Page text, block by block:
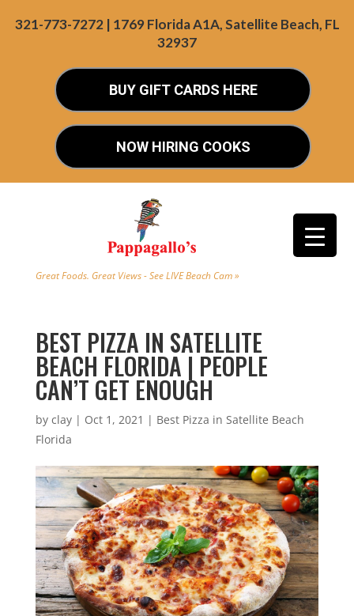
321-773-7272 | 1769 Florida A1A, Satellite Beach, FL
32937
BUY GIFT CARDS HERE
NOW HIRING COOKS
Great Foods. Great Views - See LIVE Beach Cam »
BEST PIZZA IN SATELLITE
BEACH FLORIDA | PEOPLE
CAN’T GET ENOUGH
by clay| Oct 1, 2021 | Best Pizza in Satellite Beach
Florida